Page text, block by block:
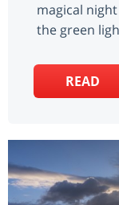
magical
the green
READ